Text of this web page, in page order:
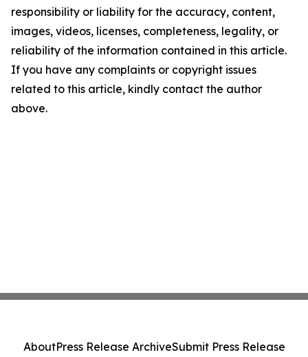
responsibility or liability for the accuracy, content,
images, videos, licenses, completeness, legality, or
reliability of the information contained in this article.
If you have any complaints or copyright issues
related to this article, kindly contact the author
above.
AboutPress Release ArchiveSubmit Press Release